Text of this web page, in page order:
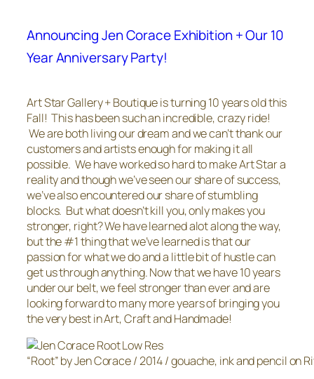
Announcing Jen Corace Exhibition + Our 10
Year Anniversary Party!
Art Star Gallery + Boutique is turning 10 years old this
Fall! This has been such an incredible, crazy ride!
We are both living our dream and we can’t thank our
customers and artists enough for making it all
possible. We have worked so hard to make Art Star a
reality and though we’ve seen our share of success,
we’ve also encountered our share of stumbling
blocks. But what doesn’t kill you, only makes you
stronger, right? We have learned alot along the way,
but the #1 thing that we’ve learned is that our
passion for what we do and a little bit of hustle can
get us through anything. Now that we have 10 years
under our belt, we feel stronger than ever and are
looking forward to many more years of bringing you
the very best in Art, Craft and Handmade!
“Root” by Jen Corace / 2014 / gouache, ink and pencil on